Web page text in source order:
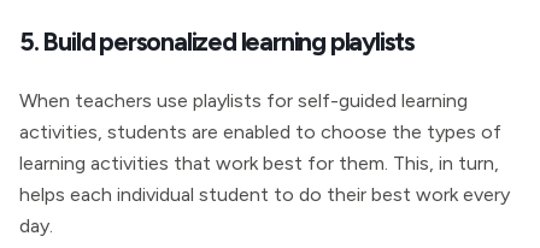
5. Build personalized learning playlists
When teachers use playlists for self-guided learning
activities, students are enabled to choose the types of
learning activities that work best for them. This, in turn,
helps each individual student to do their best work every
day.